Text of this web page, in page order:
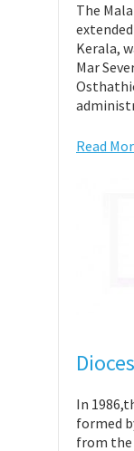
The
Kerala,
Mar
Read
In
formed
from the